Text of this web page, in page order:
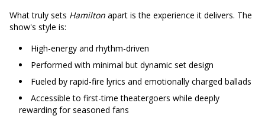
What truly sets Hamilton apart is the experience it delivers. The
show's style is:
High-energy and rhythm-driven
Performed with minimal but dynamic set design
Fueled by rapid-fire lyrics and emotionally charged ballads
Accessible to first-time theatergoers while deeply
rewarding for seasoned fans